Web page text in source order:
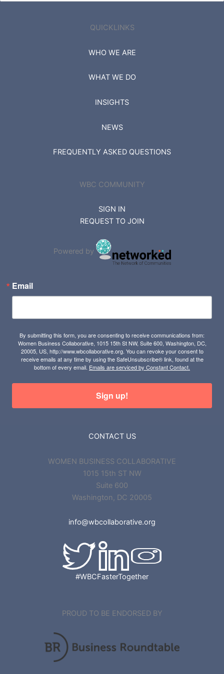
QUICKLINKS
WHO WE ARE
WHAT WE DO
INSIGHTS
NEWS
FREQUENTLY ASKED QUESTIONS
WBC COMMUNITY
SIGN IN
REQUEST TO JOIN
Powered by
Email
By submitting this form, you are consenting to receive communications from:
Women Business Collaborative, 1015 15th St NW, Suite 600, Washington, DC,
20005, US, http://www.wbcollaborative.org. You can revoke your consent to
receive emails at any time by using the SafeUnsubscribe® link, found at the
bottom of every email. Emails are serviced by Constant Contact.
Sign up!
CONTACT US
WOMEN BUSINESS COLLABORATIVE
1015 15th ST NW
Suite 600
Washington, DC 20005
info@wbcollaborative.org
#WBCFasterTogether
PROUD TO BE ENDORSED BY